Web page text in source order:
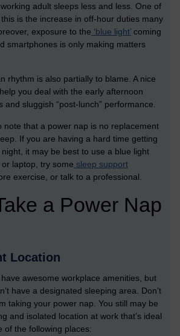
adult sleeps less and less. One of
is the increase in off-hour duties many
exposure to the ‘blue light’ coming
smartphones is only making matters
rhythm is also partially to blame. A nice
you deal with the early afternoon
and sluggish “post-lunch” performance.
note that a power nap is no replacement
If you are having a hard time getting
it may be best to use a blue light
laptop, try some sleep support
exercise, or talk to a professional.
a Power Nap
Location
awesome workplace amenities, but
have a designated sleeping area. Don’t
taking your power nap. You still may be
and isolated location at work that’s ideal
of the following places: